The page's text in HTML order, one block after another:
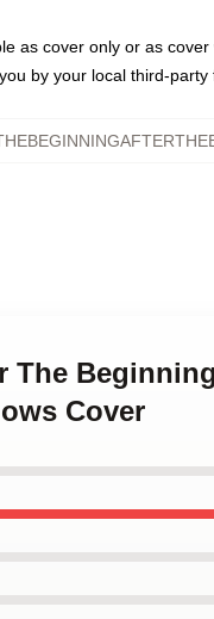
as cover only or as cover
by your local third-
The
Cover